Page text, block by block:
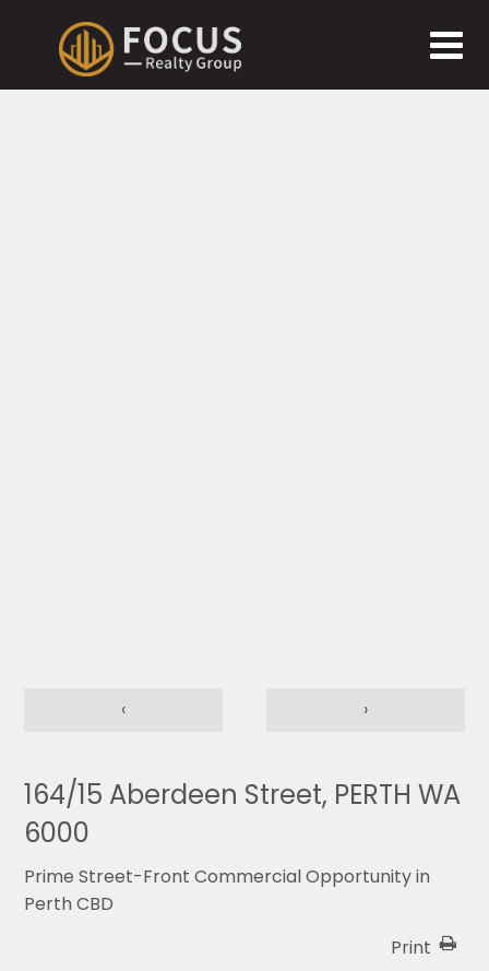
‹ ›
164/15 Aberdeen Street, PERTH WA
6000
Prime Street-Front Commercial Opportunity in
Perth CBD
Print